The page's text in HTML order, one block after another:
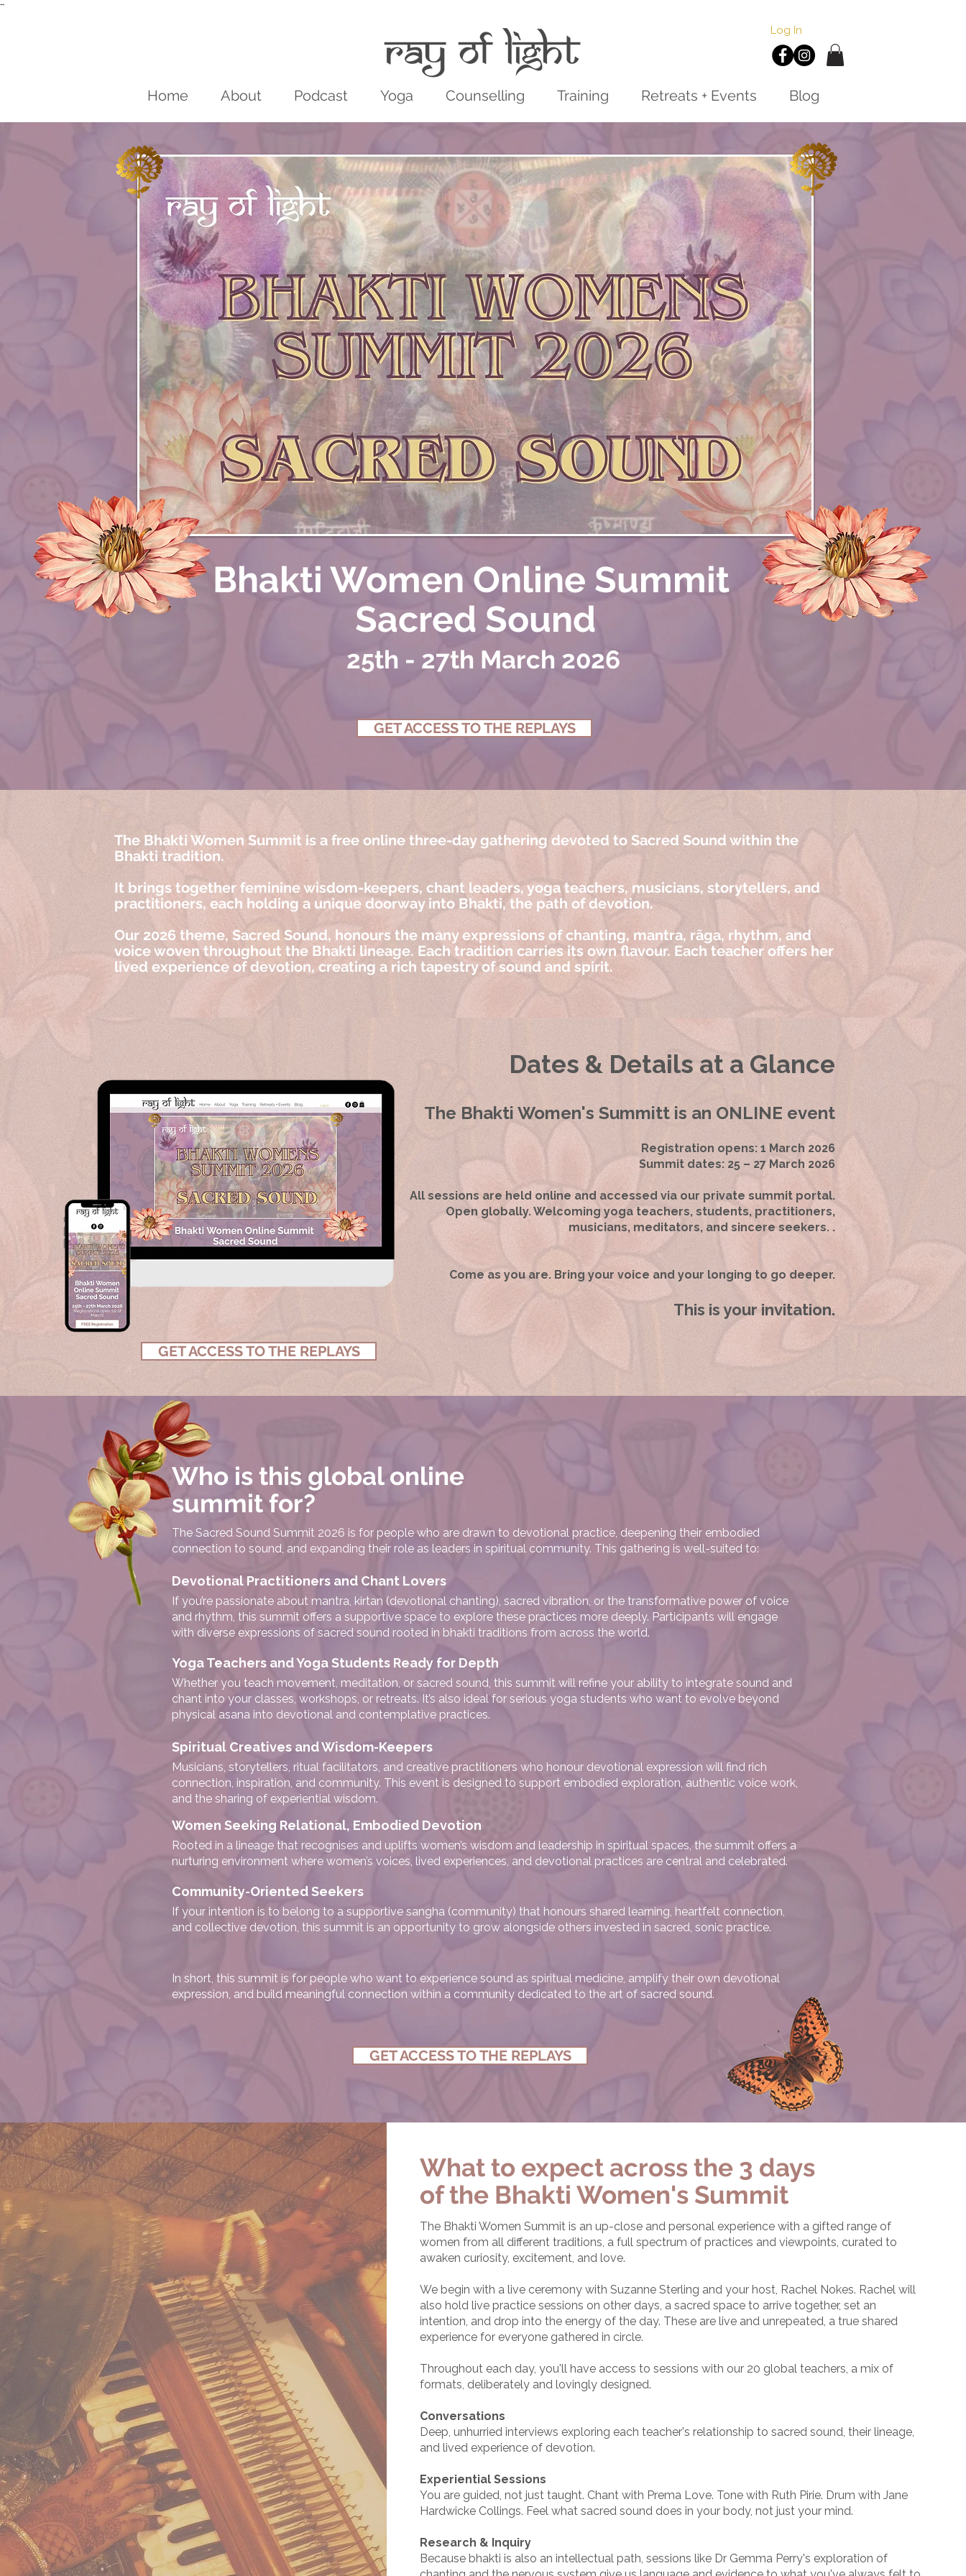
--
Home About Podcast Yoga Counselling Training Retreats + Events Blog
Log In
Bhakti Women Online Summit
Sacred Sound
25th - 27th March 2026
GET ACCESS TO THE REPLAYS
The Bhakti Women Summit is a free online three-day gathering devoted to Sacred Sound within the
Bhakti tradition.
It brings together feminine wisdom-keepers, chant leaders, yoga teachers, musicians, storytellers, and
practitioners, each holding a unique doorway into Bhakti, the path of devotion.
Our 2026 theme, Sacred Sound, honours the many expressions of chanting, mantra, rāga, rhythm, and
voice woven throughout the Bhakti lineage. Each tradition carries its own flavour. Each teacher offers her
lived experience of devotion, creating a rich tapestry of sound and spirit.
Dates & Details at a Glance
The Bhakti Women's Summitt is an ONLINE event
Registration opens: 1 March 2026
Summit dates: 25 – 27 March 2026
All sessions are held online and accessed via our private summit portal.
Open globally. Welcoming yoga teachers, students, practitioners,
musicians, meditators, and sincere seekers. .
Come as you are. Bring your voice and your longing to go deeper.
This is your invitation.
GET ACCESS TO THE REPLAYS
Who is this global online
summit for?
The Sacred Sound Summit 2026 is for people who are drawn to devotional practice, deepening their embodied
connection to sound, and expanding their role as leaders in spiritual community. This gathering is well-suited to:
Devotional Practitioners and Chant Lovers
If you’re passionate about mantra, kirtan (devotional chanting), sacred vibration, or the transformative power of voice
and rhythm, this summit offers a supportive space to explore these practices more deeply. Participants will engage
with diverse expressions of sacred sound rooted in bhakti traditions from across the world.
Yoga Teachers and Yoga Students Ready for Depth
Whether you teach movement, meditation, or sacred sound, this summit will refine your ability to integrate sound and
chant into your classes, workshops, or retreats. It’s also ideal for serious yoga students who want to evolve beyond
physical asana into devotional and contemplative practices.
Spiritual Creatives and Wisdom-Keepers
Musicians, storytellers, ritual facilitators, and creative practitioners who honour devotional expression will find rich
connection, inspiration, and community. This event is designed to support embodied exploration, authentic voice work,
and the sharing of experiential wisdom.
Women Seeking Relational, Embodied Devotion
Rooted in a lineage that recognises and uplifts women’s wisdom and leadership in spiritual spaces, the summit offers a
nurturing environment where women’s voices, lived experiences, and devotional practices are central and celebrated.
Community-Oriented Seekers
If your intention is to belong to a supportive sangha (community) that honours shared learning, heartfelt connection,
and collective devotion, this summit is an opportunity to grow alongside others invested in sacred, sonic practice.
In short, this summit is for people who want to experience sound as spiritual medicine, amplify their own devotional
expression, and build meaningful connection within a community dedicated to the art of sacred sound.
GET ACCESS TO THE REPLAYS
What to expect across the 3 days
of the Bhakti Women's Summit
The Bhakti Women Summit is an up-close and personal experience with a gifted range of
women from all different traditions, a full spectrum of practices and viewpoints, curated to
awaken curiosity, excitement, and love.
We begin with a live ceremony with Suzanne Sterling and your host, Rachel Nokes. Rachel will
also hold live practice sessions on other days, a sacred space to arrive together, set an
intention, and drop into the energy of the day. These are live and unrepeated, a true shared
experience for everyone gathered in circle.
Throughout each day, you'll have access to sessions with our 20 global teachers, a mix of
formats, deliberately and lovingly designed.
Conversations
Deep, unhurried interviews exploring each teacher's relationship to sacred sound, their lineage,
and lived experience of devotion.
Experiential Sessions
You are guided, not just taught. Chant with Prema Love. Tone with Ruth Pirie. Drum with Jane
Hardwicke Collings. Feel what sacred sound does in your body, not just your mind.
Research & Inquiry
Because bhakti is also an intellectual path, sessions like Dr Gemma Perry's exploration of